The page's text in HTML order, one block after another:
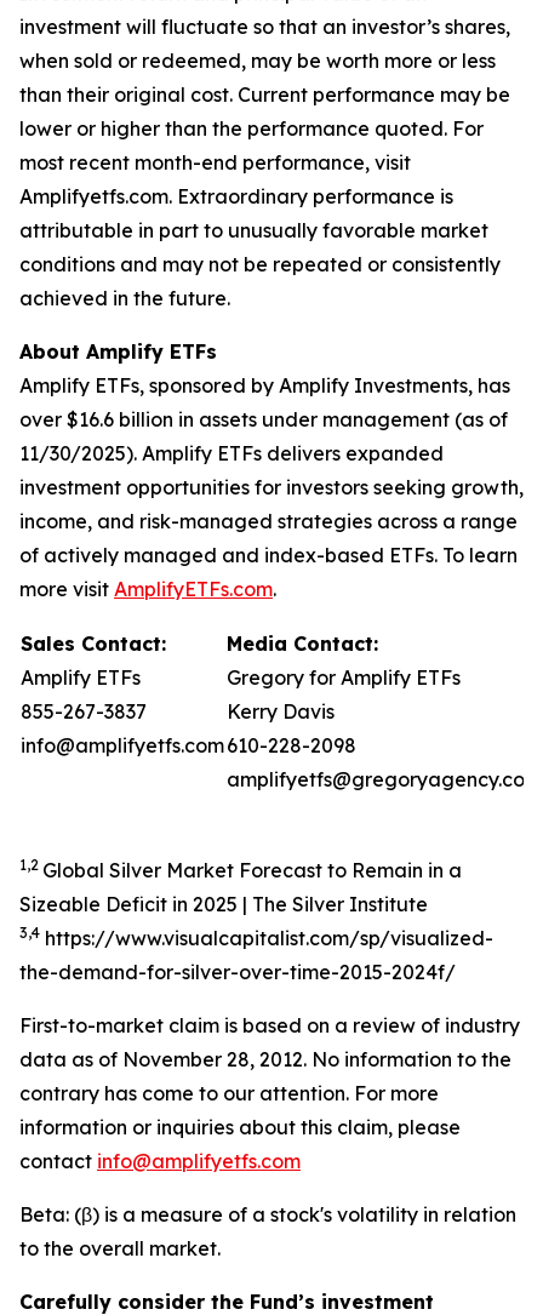
investment will fluctuate so that an investor’s shares,
when sold or redeemed, may be worth more or less
than their original cost. Current performance may be
lower or higher than the performance quoted. For
most recent month-end performance, visit
Amplifyetfs.com. Extraordinary performance is
attributable in part to unusually favorable market
conditions and may not be repeated or consistently
achieved in the future.
About Amplify ETFs
Amplify ETFs, sponsored by Amplify Investments, has
over $16.6 billion in assets under management (as of
11/30/2025). Amplify ETFs delivers expanded
investment opportunities for investors seeking growth,
income, and risk-managed strategies across a range
of actively managed and index-based ETFs. To learn
more visit AmplifyETFs.com.
Sales Contact:
Amplify ETFs
855-267-3837
info@amplifyetfs.com
Media Contact:
Gregory for Amplify ETFs
Kerry Davis
610-228-2098
amplifyetfs@gregoryagency.com
1,2 Global Silver Market Forecast to Remain in a
Sizeable Deficit in 2025 | The Silver Institute
3,4 https://www.visualcapitalist.com/sp/visualized-
the-demand-for-silver-over-time-2015-2024f/
First-to-market claim is based on a review of industry
data as of November 28, 2012. No information to the
contrary has come to our attention. For more
information or inquiries about this claim, please
contact info@amplifyetfs.com
Beta: (β) is a measure of a stock's volatility in relation
to the overall market.
Carefully consider the Fund’s investment